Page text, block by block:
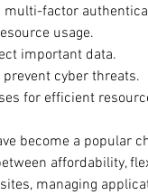
multi-factor
usage.
important data.
cyber threats.
for efficient
become a popular
affordability,
managing